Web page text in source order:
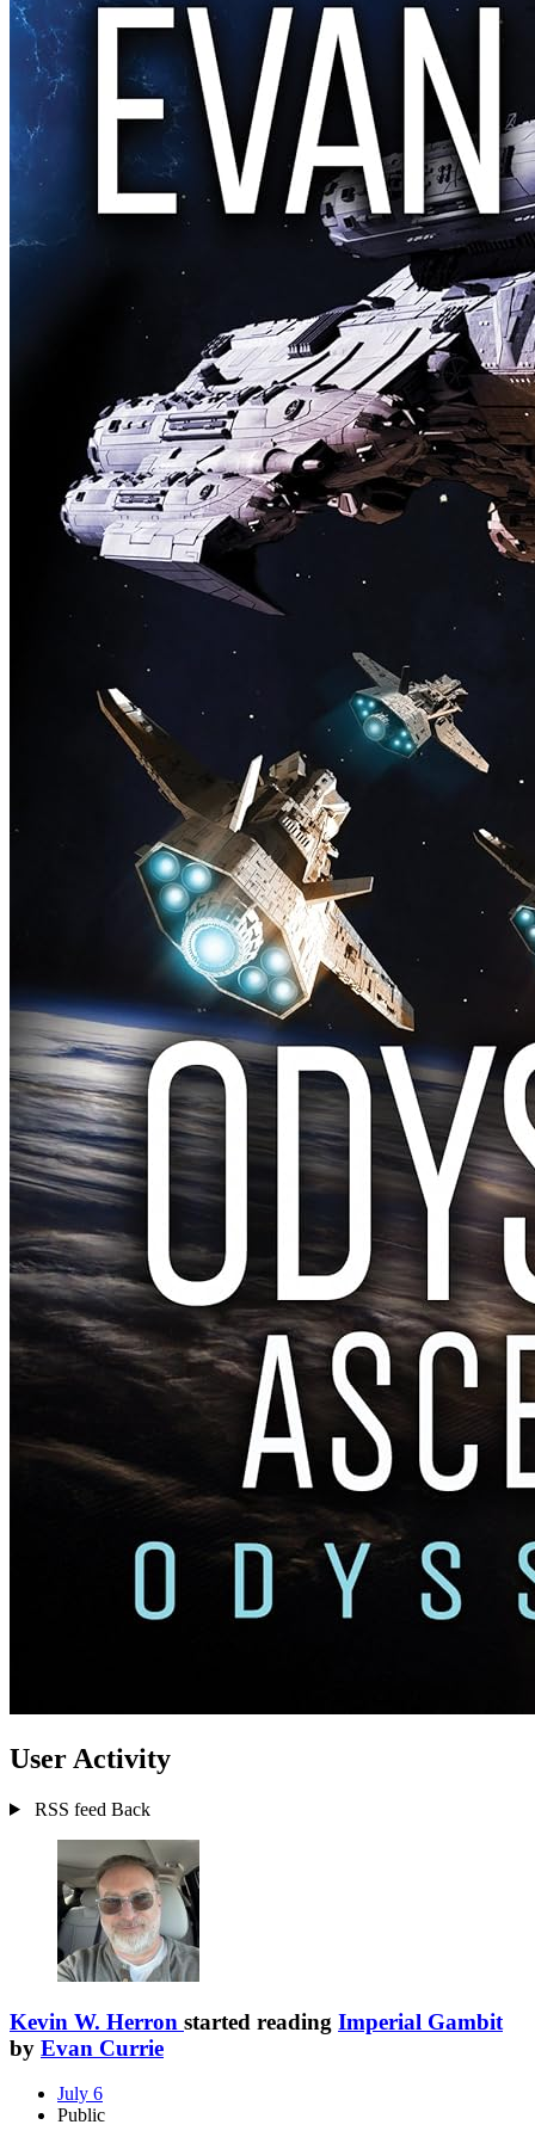
User Activity
RSS feed Back
Kevin W. Herron started reading Imperial Gambit
by Evan Currie
July 6
Public